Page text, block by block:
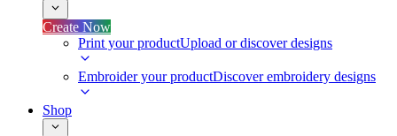
Create Now
Print your productUpload or discover designs
Embroider your productDiscover embroidery designs
Shop